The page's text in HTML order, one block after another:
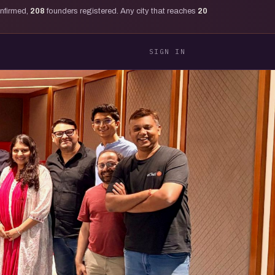
208 founders registered. Any city that reaches 20
SIGN IN